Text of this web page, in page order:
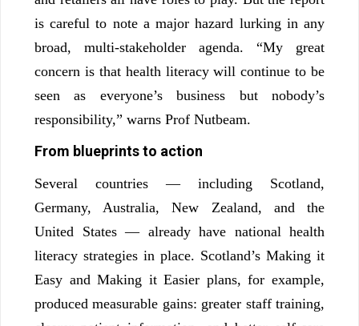
is careful to note a major hazard lurking in any
broad, multi-stakeholder agenda. “My great
concern is that health literacy will continue to be
seen as everyone’s business but nobody’s
responsibility,” warns Prof Nutbeam.
From blueprints to action
Several countries — including Scotland,
Germany, Australia, New Zealand, and the
United States — already have national health
literacy strategies in place. Scotland’s Making it
Easy and Making it Easier plans, for example,
produced measurable gains: greater staff training,